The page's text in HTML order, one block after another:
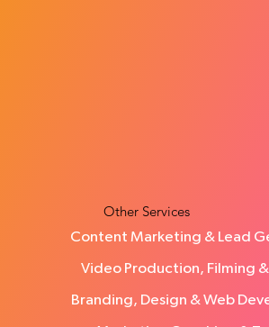
Other Services
Content Marketing & Lead
Video Production, Filming
Branding, Design & Web